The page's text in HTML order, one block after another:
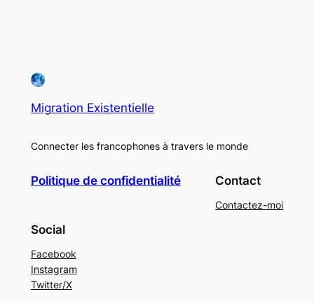
Migration Existentielle
Connecter les francophones à travers le monde
Politique de confidentialité Contact
Contactez-moi
Social
Facebook
Instagram
Twitter/X